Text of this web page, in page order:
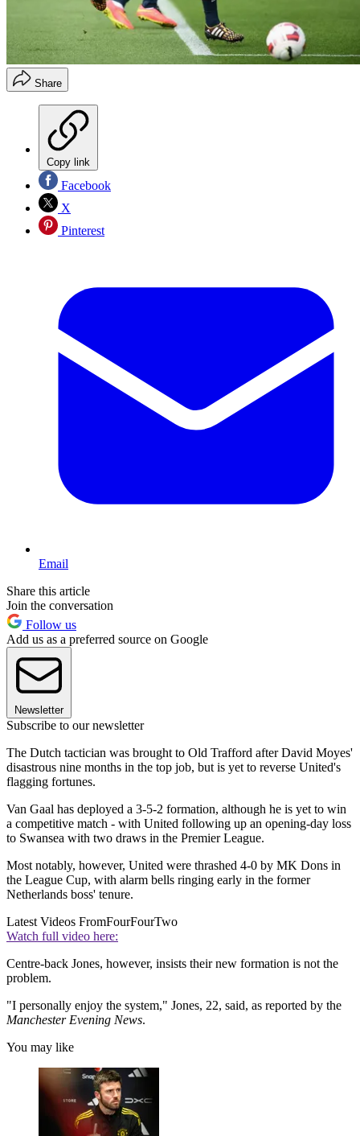
Share
Copy link
Facebook
X
Pinterest
Email
Share this article
Join the conversation
Follow us
Add us as a preferred source on Google
Newsletter
Subscribe to our newsletter
The Dutch tactician was brought to Old Trafford after David Moyes'
disastrous nine months in the top job, but is yet to reverse United's
flagging fortunes.
Van Gaal has deployed a 3-5-2 formation, although he is yet to win
a competitive match - with United following up an opening-day loss
to Swansea with two draws in the Premier League.
Most notably, however, United were thrashed 4-0 by MK Dons in
the League Cup, with alarm bells ringing early in the former
Netherlands boss' tenure.
Latest Videos FromFourFourTwo
Watch full video here:
Centre-back Jones, however, insists their new formation is not the
problem.
"I personally enjoy the system," Jones, 22, said, as reported by the
Manchester Evening News.
You may like